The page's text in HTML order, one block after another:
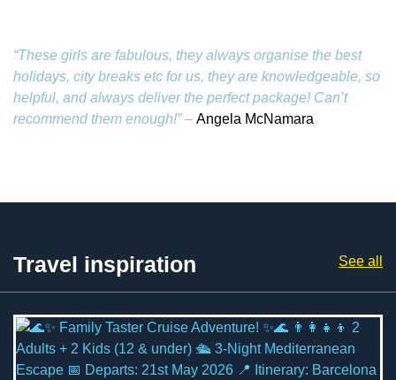
“These girls are fabulous, they always organise the best
holidays, city breaks etc for us, they are knowledgeable, so
helpful, and always deliver the perfect package! Can’t
recommend them enough!” – Angela McNamara
Travel inspiration See all